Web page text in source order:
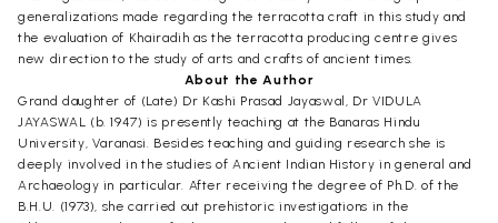
generalizations made regarding the terracotta craft in this study and
the evaluation of Khairadih as the terracotta producing centre gives
new direction to the study of arts and crafts of ancient times.
About the Author
Grand daughter of (Late) Dr Kashi Prasad Jayaswal, Dr VIDULA
JAYASWAL (b. 1947) is presently teaching at the Banaras Hindu
University, Varanasi. Besides teaching and guiding research she is
deeply involved in the studies of Ancient Indian History in general and
Archaeology in particular. After receiving the degree of Ph.D. of the
B.H.U. (1973), she carried out prehistoric investigations in the